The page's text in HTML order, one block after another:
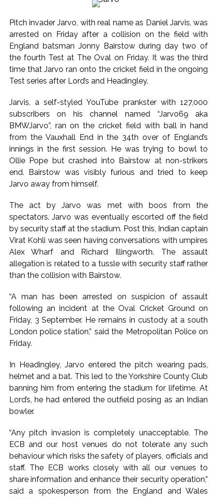
...
directs ...
Jamiat Ulema Maharashtra (Arshad Madani) appeals for
assistance to Assam flood victims, asking well-wishers and
helpers to cooperate as much as possible ...
Dylan turns a year older ...
Juhu: Conspiracy to kill businessman’s family and loot
exposed after security guard’s murder, entire plan of
accused foiled, accused arrested ...
Borivali APK file cyber fraud: Fraudulent APK file worth over
Rs 9 lakh recovered, 2 accused arrested ...
Sarma ...
Uddhav Thackeray questions PM’s meeting, assurance to
Shinde faction amid Supreme Court hearing​ ...
India exported over 7,000 metric tonnes of Makhana to over
20 global destinations in FY26 ...
Pitch invader Jarvo, with real name as Daniel Jarvis, was
arrested on Friday after a collision on the field with
England batsman Jonny Bairstow during day two of
the fourth Test at The Oval on Friday. It was the third
time that Jarvo ran onto the cricket field in the ongoing
Test series after Lord’s and Headingley.
Jarvis, a self-styled YouTube prankster with 127,000
subscribers on his channel named “Jarvo69 aka
BMWJarvo”, ran on the cricket field with ball in hand
from the Vauxhall End in the 34th over of England’s
innings in the first session. He was trying to bowl to
Ollie Pope but crashed into Bairstow at non-strikers
end. Bairstow was visibly furious and tried to keep
Jarvo away from himself.
The act by Jarvo was met with boos from the
spectators. Jarvo was eventually escorted off the field
by security staff at the stadium. Post this, Indian captain
Virat Kohli was seen having conversations with umpires
Alex Wharf and Richard Illingworth. The assault
allegation is related to a tussle with security staff rather
than the collision with Bairstow.
“A man has been arrested on suspicion of assault
following an incident at the Oval Cricket Ground on
Friday, 3 September. He remains in custody at a south
London police station,” said the Metropolitan Police on
Friday.
In Headingley, Jarvo entered the pitch wearing pads,
helmet and a bat. This led to the Yorkshire County Club
banning him from entering the stadium for lifetime. At
Lord’s, he had entered the outfield posing as an Indian
bowler.
“Any pitch invasion is completely unacceptable. The
ECB and our host venues do not tolerate any such
behaviour which risks the safety of players, officials and
staff. The ECB works closely with all our venues to
share information and enhance their security operation,”
said a spokesperson from the England and Wales